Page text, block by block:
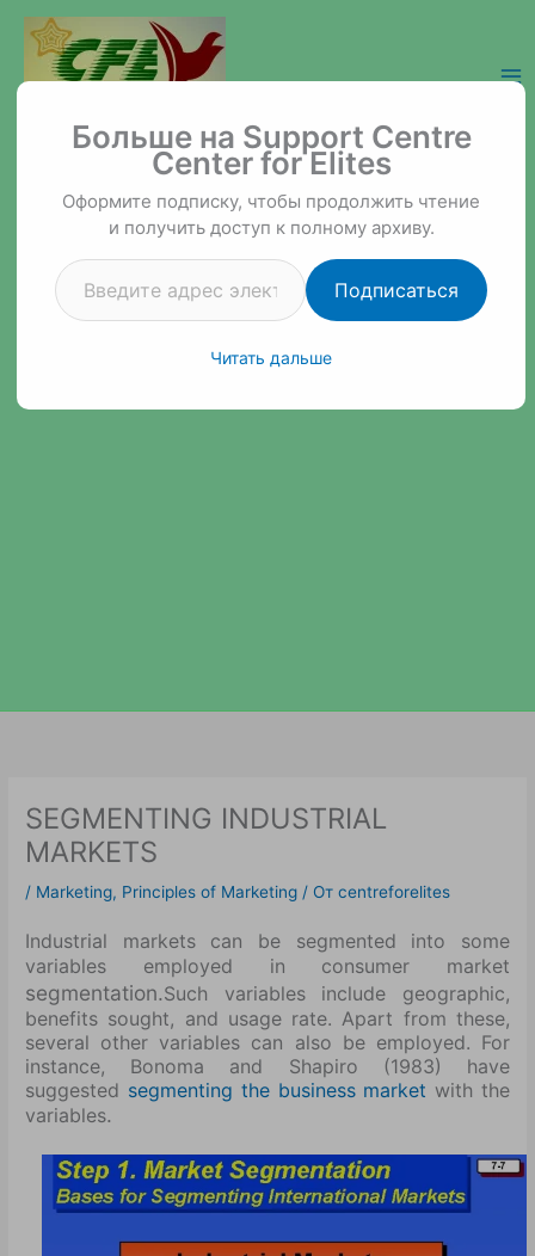
содержимому
Support Centre Center for Elites
SEGMENTING INDUSTRIAL
MARKETS
/ Marketing, Principles of Marketing / Отcentreforelites
Industrial markets can be segmented into some
variables employed in consumer market
segmentation.Such variables include geographic,
benefits sought, and usage rate. Apart from these,
several other variables can also be employed. For
instance, Bonoma and Shapiro (1983) have
suggested segmenting the business market with the
variables.
Больше на Support Centre
Center for Elites
Оформите подписку, чтобы продолжить чтение
и получить доступ к полному архиву.
Введите адрес электронной почты…
Подписаться
Читать дальше